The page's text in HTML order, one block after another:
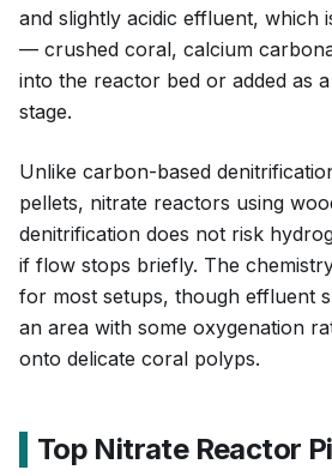
and slightly acidic effluent, which
— crushed coral, calcium
into the reactor bed or added as
stage.
Unlike carbon-based
pellets, nitrate reactors using
denitrification does not risk
if flow stops briefly. The
for most setups, though effluent
an area with some oxygenation
onto delicate coral polyps.
Top Nitrate Reactor